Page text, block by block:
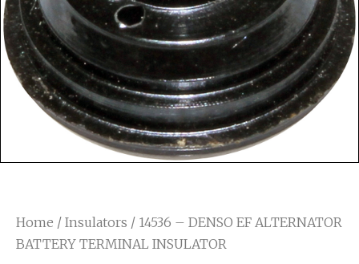
Home / Insulators / 14536 – DENSO EF ALTERNATOR
BATTERY TERMINAL INSULATOR